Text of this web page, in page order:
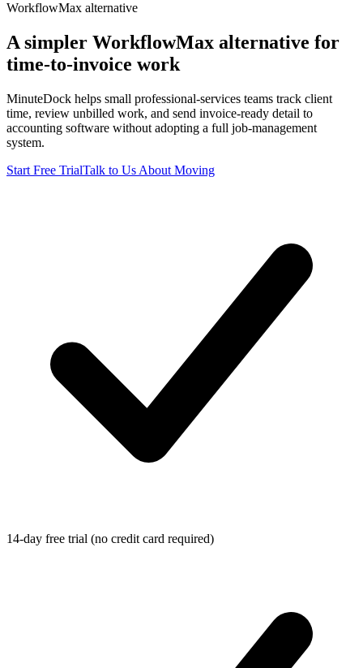
WorkflowMax alternative
A simpler WorkflowMax alternative for
time-to-invoice work
MinuteDock helps small professional-services teams track client
time, review unbilled work, and send invoice-ready detail to
accounting software without adopting a full job-management
system.
Start Free TrialTalk to Us About Moving
14-day free trial (no credit card required)